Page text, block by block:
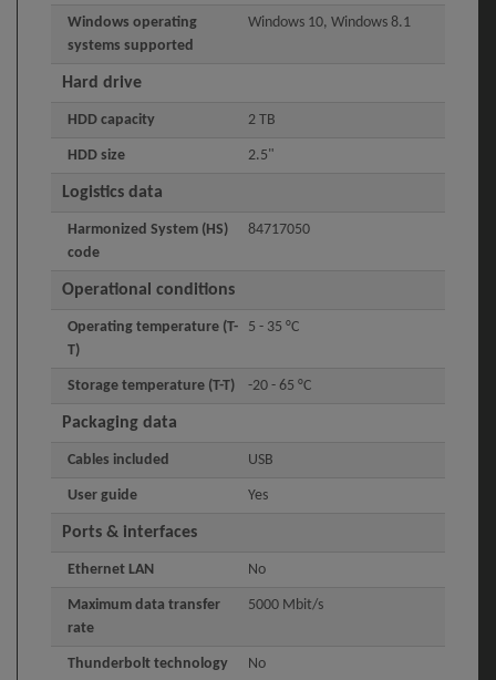
Windows operating
systems supported
Windows 10, Windows 8.1
Hard drive
HDD capacity 2 TB
HDD size 2.5"
Logistics data
Harmonized System (HS)
code
84717050
Operational conditions
Operating temperature (T-
T)
5 - 35 °C
Storage temperature (T-T) -20 - 65 °C
Packaging data
Cables included USB
User guide Yes
Ports & interfaces
Ethernet LAN No
Maximum data transfer
rate
5000 Mbit/s
Thunderbolt technology No